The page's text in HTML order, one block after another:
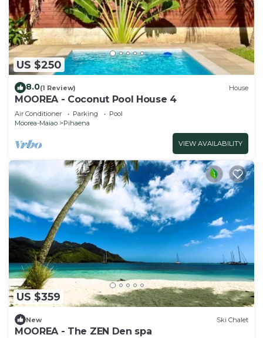
US $250
8.0(1 Review) House
MOOREA - Coconut Pool House 4
Air Conditioner Parking
Pool
Moorea-Maiao
Pihaena
VIEW AVAILABILITY
US $359
New Ski Chalet
MOOREA - The ZEN Den spa